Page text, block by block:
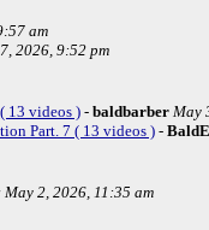
am
2026, 9:52 pm
13 videos ) - baldbarber May
Part. 7 ( 13 videos )-
May 2, 2026, 11:35 am